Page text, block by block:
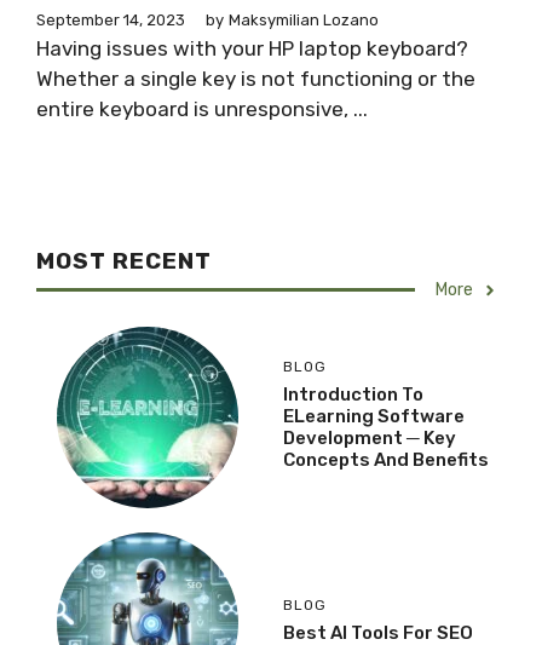
September 14, 2023 by Maksymilian Lozano
Having issues with your HP laptop keyboard?
Whether a single key is not functioning or the
entire keyboard is unresponsive, ...
MOST RECENT
More
BLOG
Introduction To
ELearning Software
Development ─ Key
Concepts And Benefits
BLOG
Best AI Tools For SEO